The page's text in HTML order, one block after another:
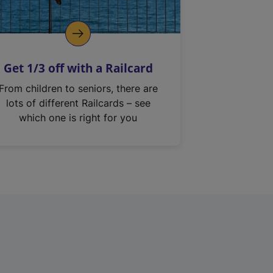
Get 1/3 off with a Railcard
From children to seniors, there are
lots of different Railcards – see
which one is right for you